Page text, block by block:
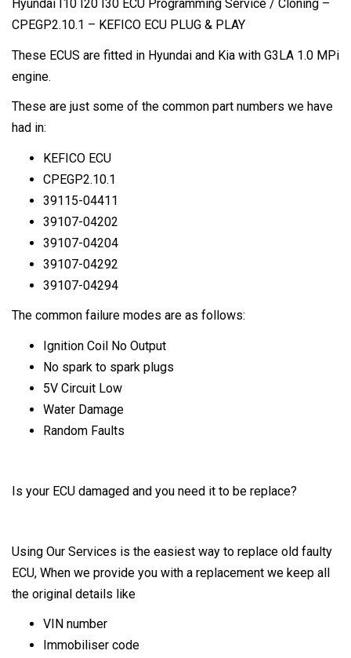
quantity
Hyundai I10 I20 I30 ECU Programming Service / Cloning –
CPEGP2.10.1 – KEFICO ECU PLUG & PLAY
These ECUS are fitted in Hyundai and Kia with G3LA 1.0 MPi
engine.
These are just some of the common part numbers we have
had in:
KEFICO ECU
CPEGP2.10.1
39115-04411
39107-04202
39107-04204
39107-04292
39107-04294
The common failure modes are as follows:
Ignition Coil No Output
No spark to spark plugs
5V Circuit Low
Water Damage
Random Faults
Is your ECU damaged and you need it to be replace?
Using Our Services is the easiest way to replace old faulty
ECU, When we provide you with a replacement we keep all
the original details like
VIN number
Immobiliser code